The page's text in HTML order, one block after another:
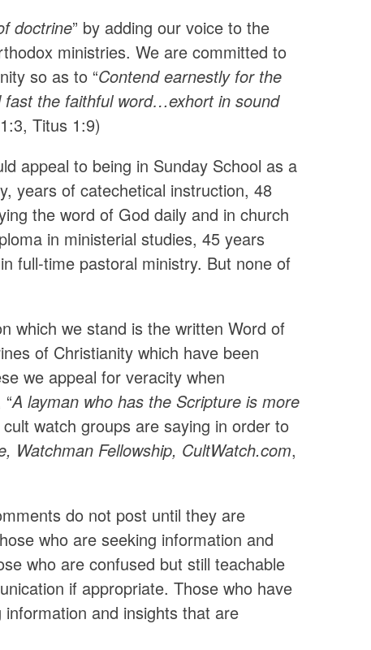
doctrine” by adding our voice to the
ministries. We are committed to
so as to “Contend earnestly for the
the faithful word…exhort in sound
Titus 1:9)
appeal to being in Sunday School as a
years of catechetical instruction, 48
the word of God daily and in church
in ministerial studies, 45 years
full-time pastoral ministry. But none of
which we stand is the written Word of
of Christianity which have been
we appeal for veracity when
A layman who has the Scripture is more
watch groups are saying in order to
Watchman Fellowship, CultWatch.com,
do not post until they are
who are seeking information and
who are confused but still teachable
if appropriate. Those who have
and insights that are